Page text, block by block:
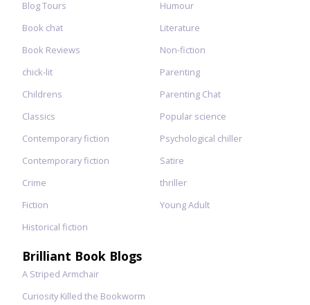
Blog Tours
Book chat
Book Reviews
chick-lit
Childrens
Classics
Contemporary fiction
Contemporary fiction
Crime
Fiction
Historical fiction
Humour
Literature
Non-fiction
Parenting
Parenting Chat
Popular science
Psychological chiller
Satire
thriller
Young Adult
Brilliant Book Blogs
A Striped Armchair
Curiosity Killed the Bookworm